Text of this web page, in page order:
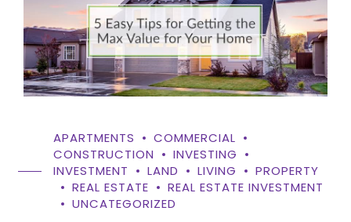
APARTMENTS
COMMERCIAL
CONSTRUCTION
INVESTING
INVESTMENT
LAND LIVING
PROPERTY
REAL ESTATE
REAL ESTATE INVESTMENT
UNCATEGORIZED